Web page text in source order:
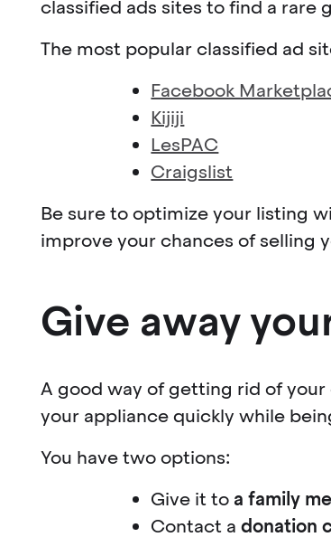
classified ads sites to find a rare
The most popular classified ad
Facebook
Kijiji
LesPAC
Craigslist
Be sure to optimize your listing
improve your chances of selling
Give away
A good way of getting rid of
your appliance quickly while
You have two options:
Give it to a family
Contact adonation